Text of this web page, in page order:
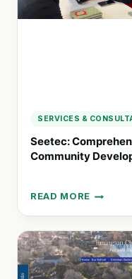
SCOTLAND
SERVICES &
Seetec:
Community
READ MORE
SEETEC:
COMPREHENSIVE
SUPPORT
FOR
CAREER
AND